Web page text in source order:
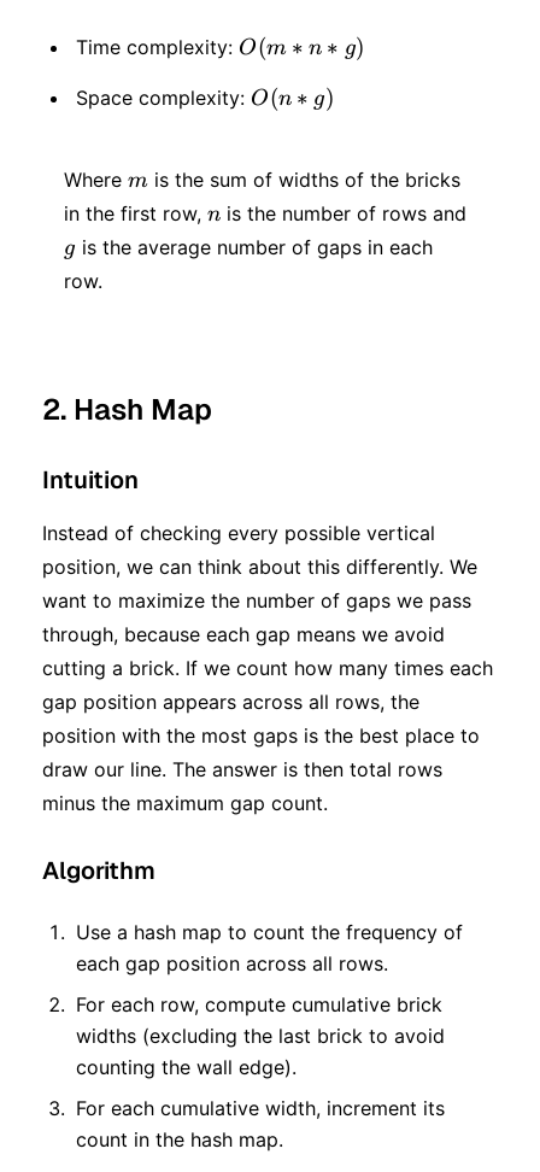
Time complexity: O(m
* n
O(m ∗ n ∗ g)
Space complexity: O(n
O(n ∗ g)
Where m
m is the sum of widths of the bricks
in the first row, n
n is the number of rows and
g is the average number of gaps in each
row.
2. Hash Map
Intuition
Instead of checking every possible vertical
position, we can think about this differently. We
want to maximize the number of gaps we pass
through, because each gap means we avoid
cutting a brick. If we count how many times each
gap position appears across all rows, the
position with the most gaps is the best place to
draw our line. The answer is then total rows
minus the maximum gap count.
Algorithm
Use a hash map to count the frequency of
each gap position across all rows.
For each row, compute cumulative brick
widths (excluding the last brick to avoid
counting the wall edge).
For each cumulative width, increment its
count in the hash map.